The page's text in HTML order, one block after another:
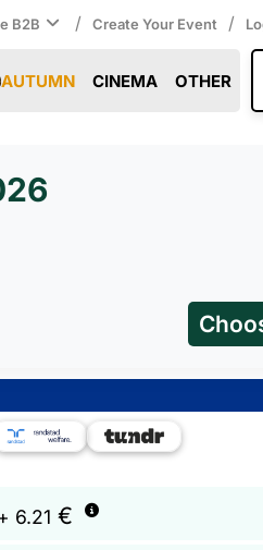
B2B / Create Your Event /
AUTUMN CINEMA OTHER
6.21 €